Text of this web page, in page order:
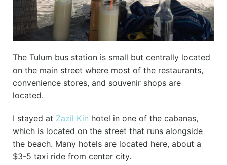
The Tulum bus station is small but centrally located
on the main street where most of the restaurants,
convenience stores, and souvenir shops are
located.
I stayed at Zazil Kin hotel in one of the cabanas,
which is located on the street that runs alongside
the beach. Many hotels are located here, about a
$3-5 taxi ride from center city.